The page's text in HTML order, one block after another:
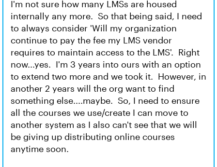
I'm not sure how many LMSs are housed
internally any more. So that being said, I need
to always consider 'Will my organization
continue to pay the fee my LMS vendor
requires to maintain access to the LMS'. Right
now...yes. I'm 3 years into ours with an option
to extend two more and we took it. However, in
another 2 years will the org want to find
something else....maybe. So, I need to ensure
all the courses we use/create I can move to
another system as I also can't see that we will
be giving up distributing online courses
anytime soon.